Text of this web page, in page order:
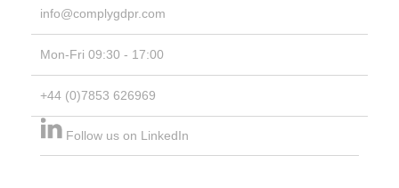
info@complygdpr.com
Mon-Fri 09:30 - 17:00
+44 (0)7853 626969
Follow us on LinkedIn